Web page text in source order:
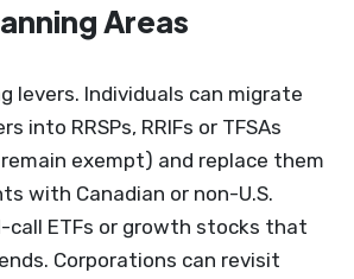
Areas
levers. Individuals can migrate
into RRSPs, RRIFs or TFSAs
exempt) and replace them
with Canadian or non-U.S.
call ETFs or growth stocks that
Corporations can revisit